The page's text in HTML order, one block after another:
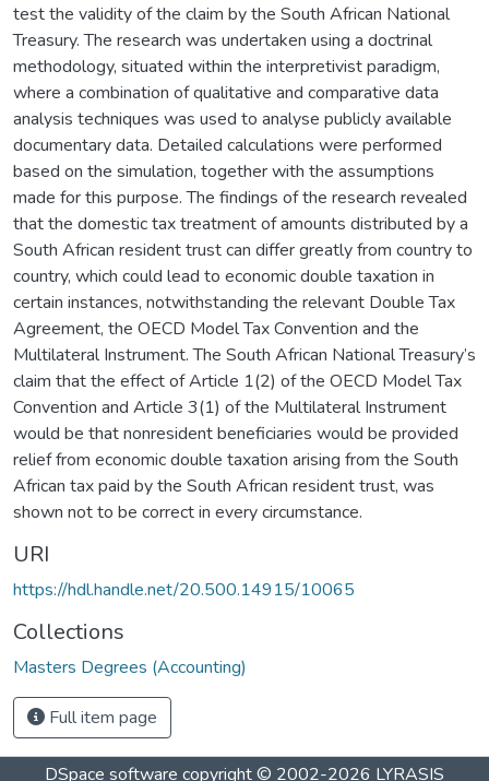
test the validity of the claim by the South African National
Treasury. The research was undertaken using a doctrinal
methodology, situated within the interpretivist paradigm,
where a combination of qualitative and comparative data
analysis techniques was used to analyse publicly available
documentary data. Detailed calculations were performed
based on the simulation, together with the assumptions
made for this purpose. The findings of the research revealed
that the domestic tax treatment of amounts distributed by a
South African resident trust can differ greatly from country to
country, which could lead to economic double taxation in
certain instances, notwithstanding the relevant Double Tax
Agreement, the OECD Model Tax Convention and the
Multilateral Instrument. The South African National Treasury’s
claim that the effect of Article 1(2) of the OECD Model Tax
Convention and Article 3(1) of the Multilateral Instrument
would be that nonresident beneficiaries would be provided
relief from economic double taxation arising from the South
African tax paid by the South African resident trust, was
shown not to be correct in every circumstance.
URI
https://hdl.handle.net/20.500.14915/10065
Collections
Masters Degrees (Accounting)
Full item page
DSpace software copyright © 2002-2026 LYRASIS